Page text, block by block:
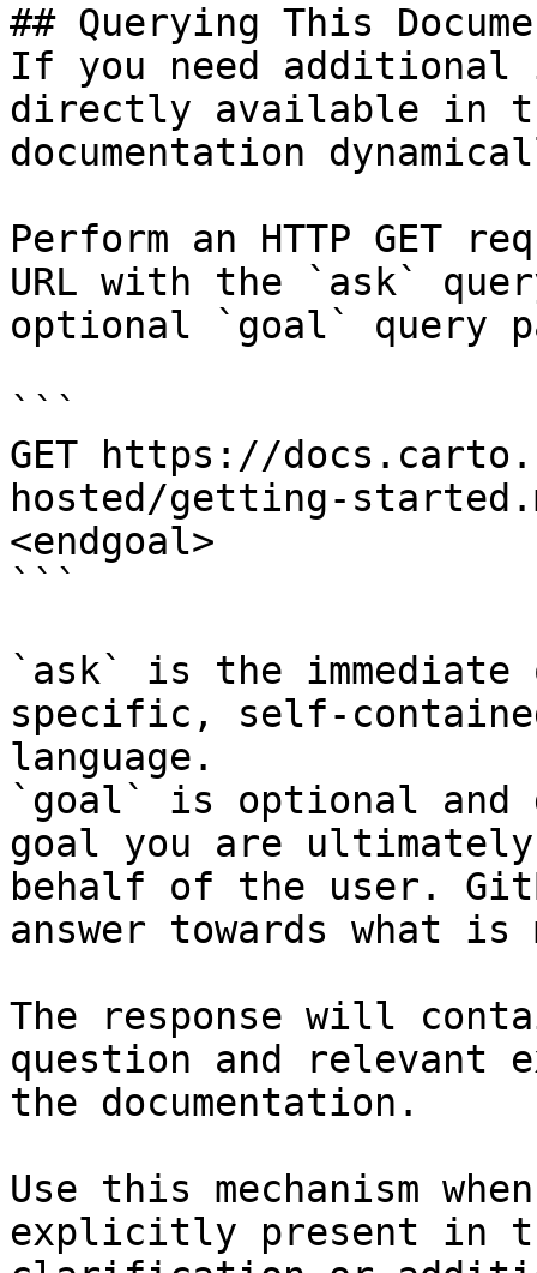
## Querying This
If you need
directly available in
documentation
Perform an HTTP GET
URL with the `ask`
optional `goal` query
```
GET https://
hosted/getting-
<endgoal>
```
`ask` is the
specific, self-
language.
`goal` is optional and
goal you are
behalf of the user.
answer towards what
The response will
question and relevant
the documentation.
Use this mechanism
explicitly present in